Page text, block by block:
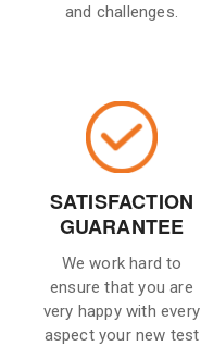
and challenges.
SATISFACTION
GUARANTEE
We work hard to
ensure that you are
very happy with every
aspect your new test